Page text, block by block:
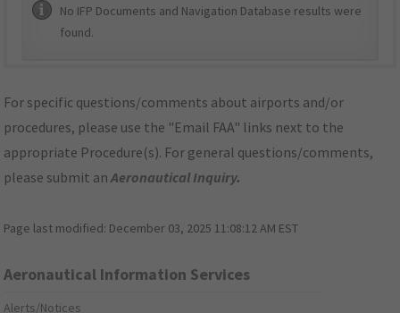
No IFP Documents and Navigation Database results were
found.
For specific questions/comments about airports and/or
procedures, please use the "Email FAA" links next to the
appropriate Procedure(s). For general questions/comments,
please submit anAeronautical Inquiry.
Page last modified: December 03, 2025 11:08:12 AM EST
Aeronautical Information Services
Alerts/Notices